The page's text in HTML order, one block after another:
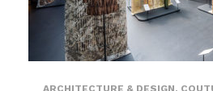
ARCHITECTURE & DESIGN,